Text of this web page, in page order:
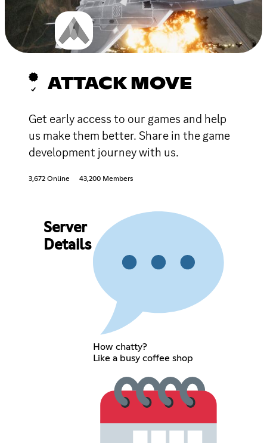
ATTACK MOVE
Get early access to our games and help
us make them better. Share in the game
development journey with us.
3,672 Online 43,200 Members
Server
Details
How chatty?
Like a busy coffee shop